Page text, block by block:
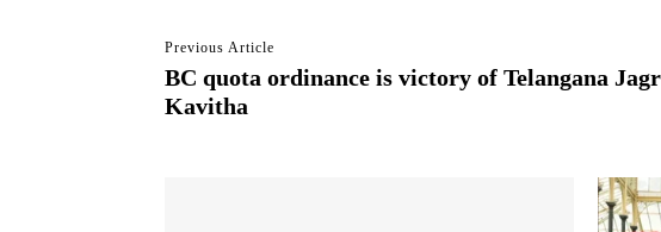
Previous Article
BC quota ordinance is victory of Telangana
Kavitha